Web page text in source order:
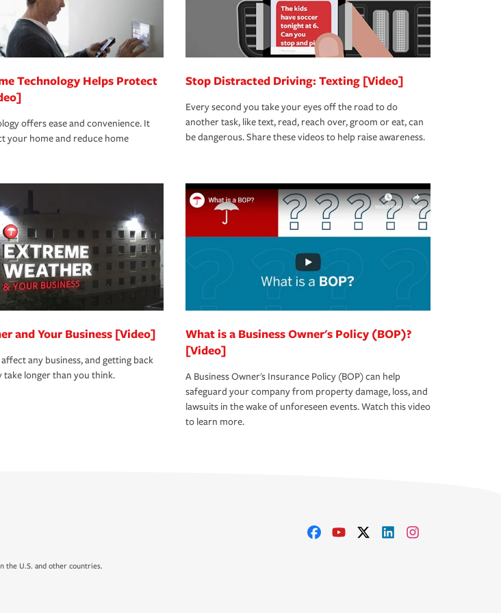
Technology Helps Protect
offers ease and convenience. It
your home and reduce home
Stop Distracted Driving: Texting [Video]
Every second you take your eyes off the road to do
another task, like text, read, reach over, groom or eat, can
be dangerous. Share these videos to help raise awareness.
and Your Business [Video]
any business, and getting back
take longer than you think.
What is a Business Owner's Policy (BOP)?
[Video]
A Business Owner's Insurance Policy (BOP) can help
safeguard your company from property damage, loss, and
lawsuits in the wake of unforeseen events. Watch this video
to learn more.
the U.S. and other countries.